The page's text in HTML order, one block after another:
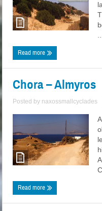
Read more
Chora – Almyros
Posted by naxossmallcyclades
Read more